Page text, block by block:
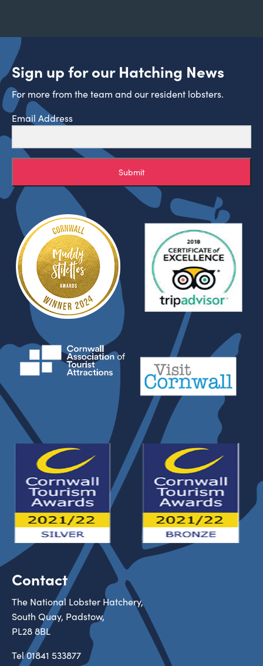
Sign up for our Hatching News
For more from the team and our resident lobsters.
Email Address
Submit
Contact
The National Lobster Hatchery,
South Quay, Padstow,
PL28 8BL
Tel01841 533877